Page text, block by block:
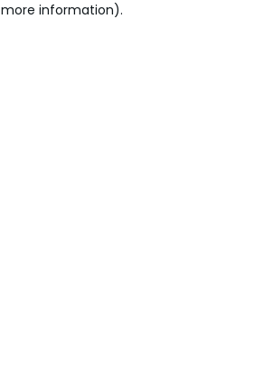
more information).